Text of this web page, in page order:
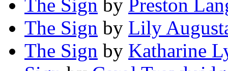
The Sign by Preston
The Sign by Lily
The Sign by Katharine